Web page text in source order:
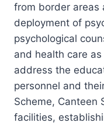
from border areas
deployment of
psychological
and health care
address the
personnel and
Scheme, Canteen
facilities,